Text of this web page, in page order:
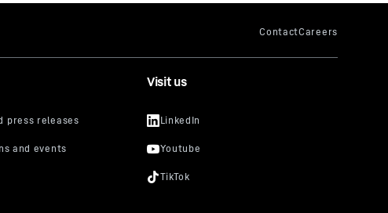
Visit us